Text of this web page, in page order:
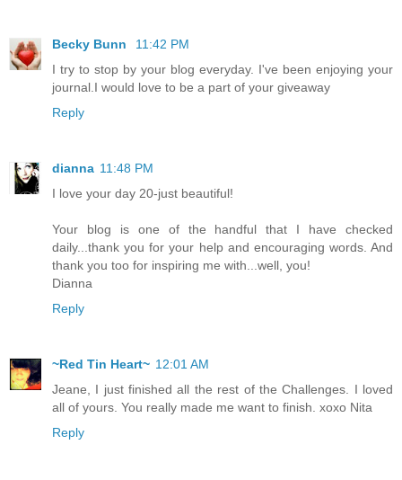
Becky Bunn
11:42 PM
I try to stop by your blog everyday. I've been enjoying your
journal.I would love to be a part of your giveaway
Reply
dianna 11:48 PM
I love your day 20-just beautiful!
Your blog is one of the handful that I have checked
daily...thank you for your help and encouraging words. And
thank you too for inspiring me with...well, you!
Dianna
Reply
~Red Tin Heart~ 12:01 AM
Jeane, I just finished all the rest of the Challenges. I loved
all of yours. You really made me want to finish. xoxo Nita
Reply